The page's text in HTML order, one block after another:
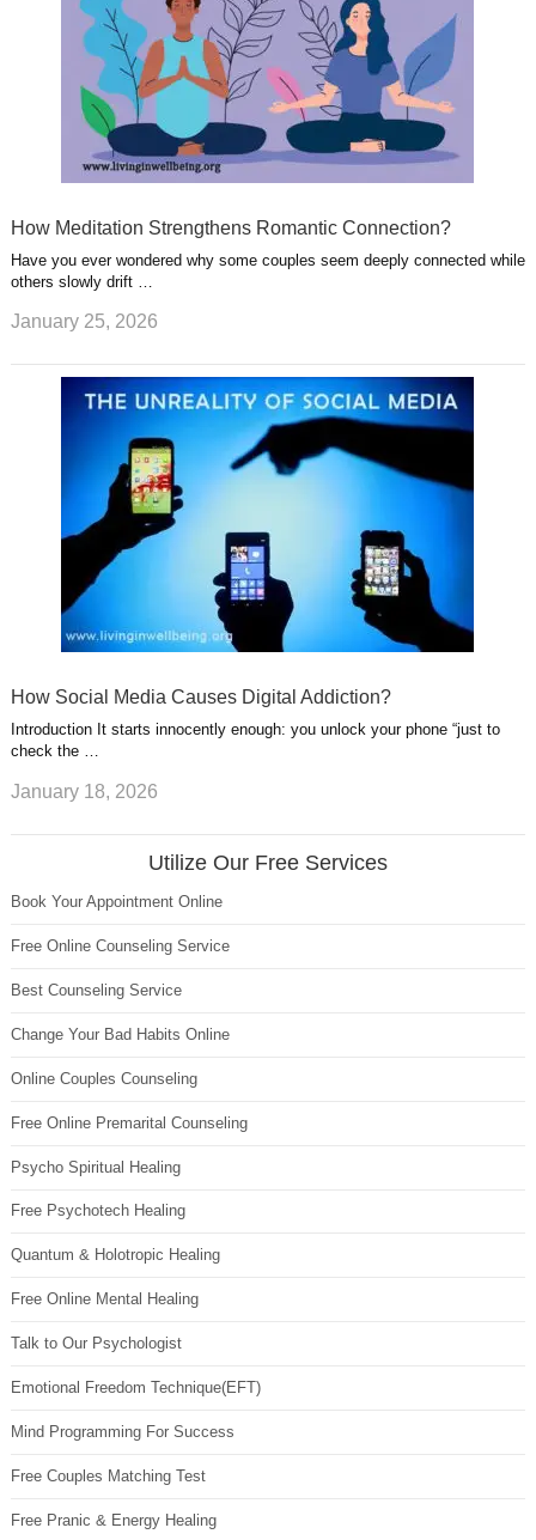
How Meditation Strengthens Romantic Connection?
Have you ever wondered why some couples seem deeply connected while
others slowly drift …
January 25, 2026
How Social Media Causes Digital Addiction?
Introduction It starts innocently enough: you unlock your phone “just to
check the …
January 18, 2026
Utilize Our Free Services
Book Your Appointment Online
Free Online Counseling Service
Best Counseling Service
Change Your Bad Habits Online
Online Couples Counseling
Free Online Premarital Counseling
Psycho Spiritual Healing
Free Psychotech Healing
Quantum & Holotropic Healing
Free Online Mental Healing
Talk to Our Psychologist
Emotional Freedom Technique(EFT)
Mind Programming For Success
Free Couples Matching Test
Free Pranic & Energy Healing